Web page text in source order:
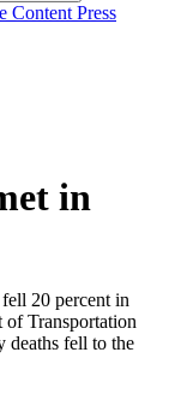
Content Press
in
20 percent in
of Transportation
deaths fell to the